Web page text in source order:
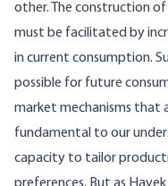
other. The construction
must be facilitated by
in current consumption.
possible for future
market mechanisms that
fundamental to our
capacity to tailor